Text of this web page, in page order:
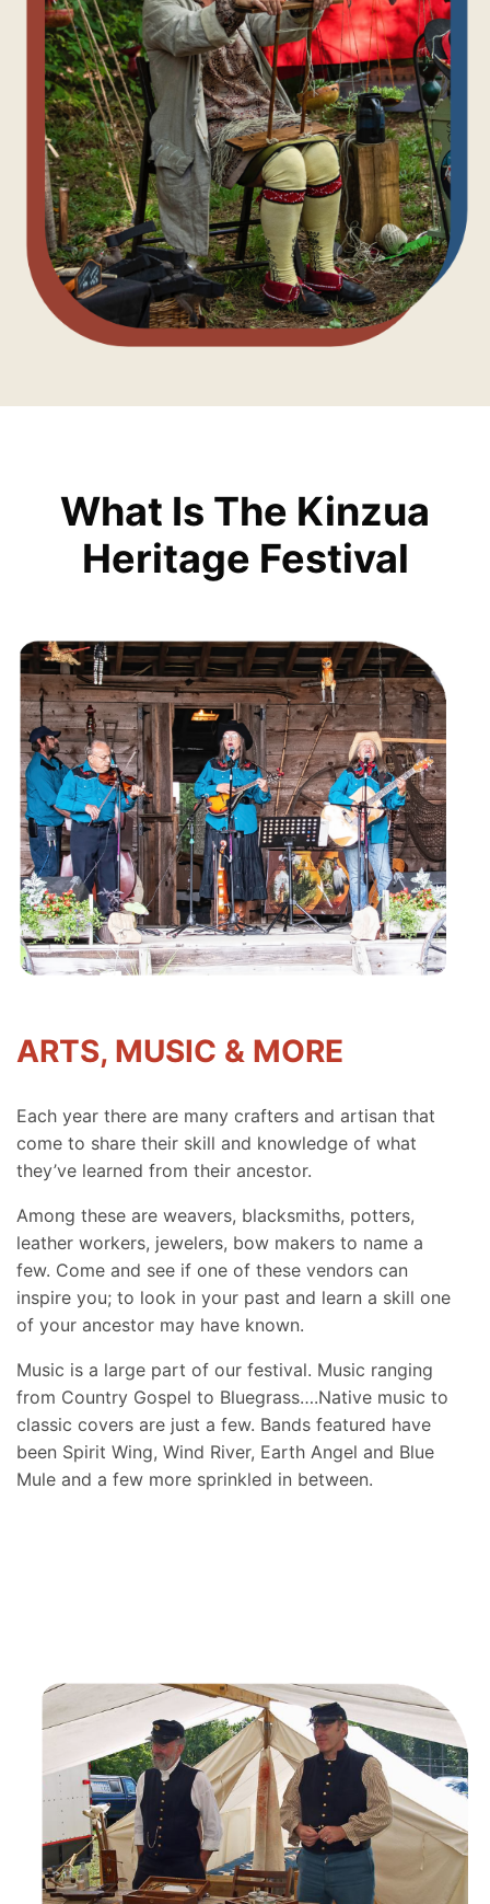
What Is The Kinzua
Heritage Festival
ARTS, MUSIC & MORE
Each year there are many crafters and artisan that
come to share their skill and knowledge of what
they’ve learned from their ancestor.
Among these are weavers, blacksmiths, potters,
leather workers, jewelers, bow makers to name a
few. Come and see if one of these vendors can
inspire you; to look in your past and learn a skill one
of your ancestor may have known.
Music is a large part of our festival. Music ranging
from Country Gospel to Bluegrass….Native music to
classic covers are just a few. Bands featured have
been Spirit Wing, Wind River, Earth Angel and Blue
Mule and a few more sprinkled in between.